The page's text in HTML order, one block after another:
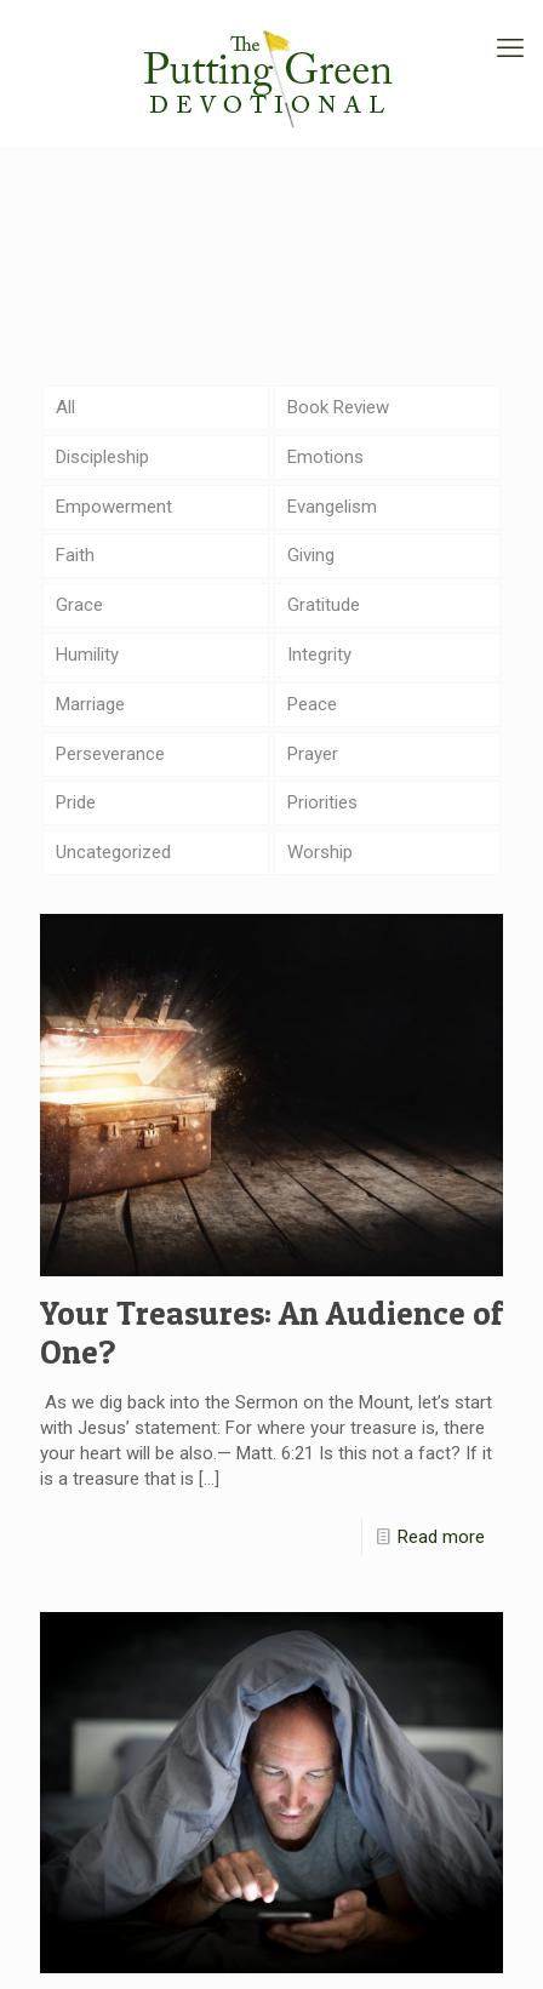
All Book Review
Discipleship Emotions
Empowerment Evangelism
Faith Giving
Grace Gratitude
Humility Integrity
Marriage Peace
Perseverance Prayer
Pride Priorities
Uncategorized Worship
Your Treasures: An Audience of
One?
As we dig back into the Sermon on the Mount, let’s start
with Jesus’ statement: For where your treasure is, there
your heart will be also.— Matt. 6:21 Is this not a fact? If it
is a treasure that is […]
Read more